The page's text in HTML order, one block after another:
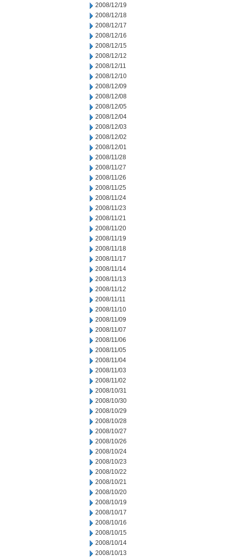
2008/12/19
2008/12/18
2008/12/17
2008/12/16
2008/12/15
2008/12/12
2008/12/11
2008/12/10
2008/12/09
2008/12/08
2008/12/05
2008/12/04
2008/12/03
2008/12/02
2008/12/01
2008/11/28
2008/11/27
2008/11/26
2008/11/25
2008/11/24
2008/11/23
2008/11/21
2008/11/20
2008/11/19
2008/11/18
2008/11/17
2008/11/14
2008/11/13
2008/11/12
2008/11/11
2008/11/10
2008/11/09
2008/11/07
2008/11/06
2008/11/05
2008/11/04
2008/11/03
2008/11/02
2008/10/31
2008/10/30
2008/10/29
2008/10/28
2008/10/27
2008/10/26
2008/10/24
2008/10/23
2008/10/22
2008/10/21
2008/10/20
2008/10/19
2008/10/17
2008/10/16
2008/10/15
2008/10/14
2008/10/13